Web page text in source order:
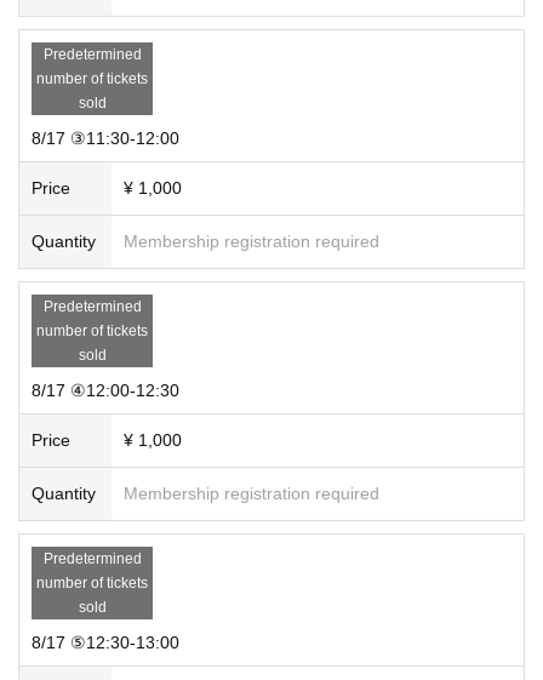
Predetermined
number of tickets
sold
8/17 ③11:30-12:00
Price ¥ 1,000
Quantity Membership registration required
Predetermined
number of tickets
sold
8/17 ④12:00-12:30
Price ¥ 1,000
Quantity Membership registration required
Predetermined
number of tickets
sold
8/17 ⑤12:30-13:00